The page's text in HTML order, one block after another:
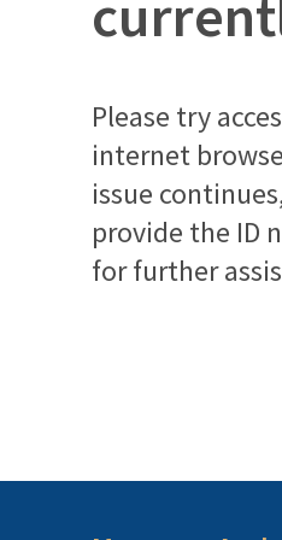
Please try
internet
issue
provide the ID
for further